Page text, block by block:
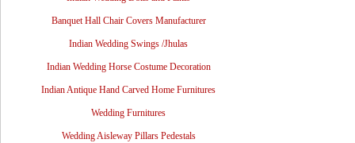
Banquet Hall Chair Covers Manufacturer
Indian Wedding Swings /Jhulas
Indian Wedding Horse Costume Decoration
Indian Antique Hand Carved Home Furnitures
Wedding Furnitures
Wedding Aisleway Pillars Pedestals